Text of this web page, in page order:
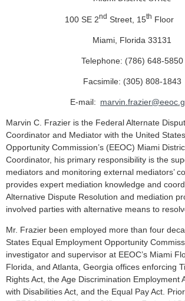
100 SE 2nd Street, 15th Floor
Miami, Florida 33131
Telephone: (786) 648-5850
Facsimile: (305) 808-1843
E-mail:
Marvin C. Frazier is the Federal Alternate
Coordinator and Mediator with the United
Opportunity Commission’s (EEOC) Miami
Coordinator, his primary responsibility is the
mediators and monitoring external mediators’
provides expert mediation knowledge and
Alternative Dispute Resolution and mediation
involved parties with alternative means to
Mr. Frazier been employed more than four
States Equal Employment Opportunity
investigator and supervisor at EEOC’s Miami
Florida, and Atlanta, Georgia offices enforcing
Rights Act, the Age Discrimination Employment
with Disabilities Act, and the Equal Pay Act.